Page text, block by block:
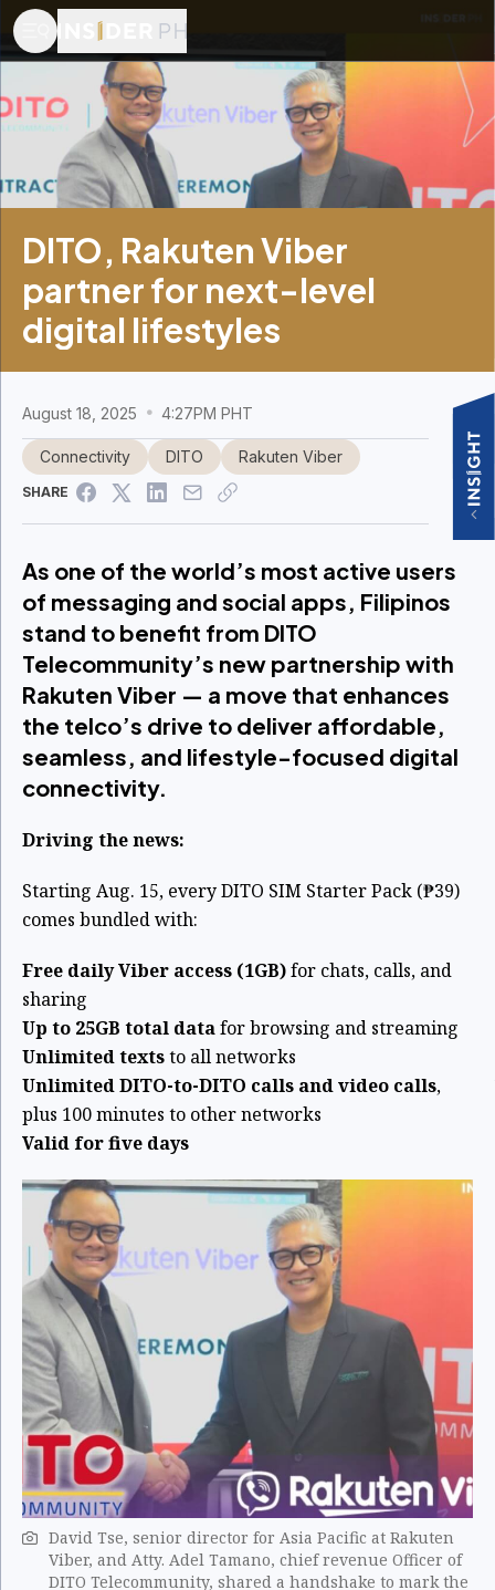
DITO, Rakuten Viber
partner for next-level
digital lifestyles
August 18, 2025 4:27PM PHT
Connectivity DITO Rakuten Viber
SHARE
As one of the world’s most active users
of messaging and social apps, Filipinos
stand to benefit from DITO
Telecommunity’s new partnership with
Rakuten Viber — a move that enhances
the telco’s drive to deliver affordable,
seamless, and lifestyle-focused digital
connectivity.
Driving the news:
Starting Aug. 15, every DITO SIM Starter Pack (₱39)
comes bundled with:
Free daily Viber access (1GB)for chats, calls, and
sharing
Up to 25GB total datafor browsing and streaming
Unlimited textsto all networks
Unlimited DITO-to-DITO calls and video calls,
plus 100 minutes to other networks
Valid for five days
David Tse, senior director for Asia Pacific at Rakuten
Viber, and Atty. Adel Tamano, chief revenue Officer of
DITO Telecommunity, shared a handshake to mark the